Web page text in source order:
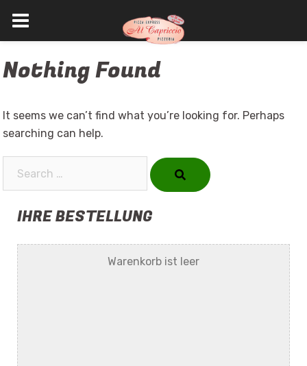
to
Nothing Found
It seems we can’t find what you’re looking for. Perhaps
searching can help.
IHRE BESTELLUNG
Warenkorb ist leer